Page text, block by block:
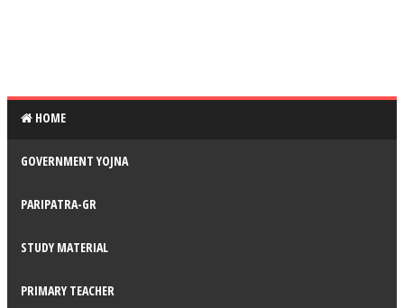
HOME
GOVERNMENT YOJNA
PARIPATRA-GR
STUDY MATERIAL
PRIMARY TEACHER